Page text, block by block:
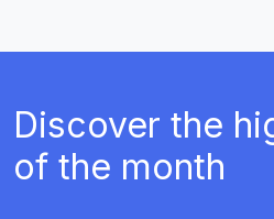
Discover the
of the month